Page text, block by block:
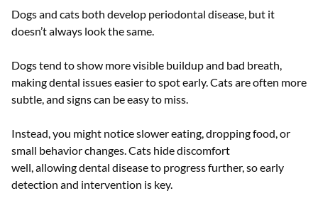
Dogs and cats both develop periodontal disease, but it
doesn’t always look the same.
Dogs tend to show more visible buildup and bad breath,
making dental issues easier to spot early. Cats are often more
subtle, and signs can be easy to miss.
Instead, you might notice slower eating, dropping food, or
small behavior changes. Cats hide discomfort
well, allowing dental disease to progress further, so early
detection and intervention is key.